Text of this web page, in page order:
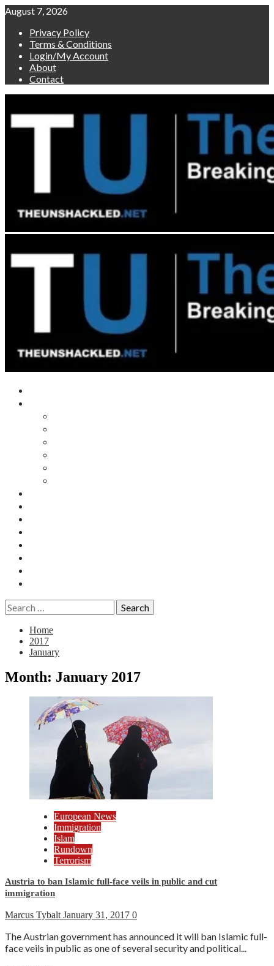
Skip
content
August 7, 2026
Privacy Policy
Terms & Conditions
Login/My Account
About
Contact
Search
for:
Home
2017
January
Month: January 2017
European News
Immigration
Islam
Rundown
Terrorism
Austria to ban Islamic full-face veils in public and cut
immigration
Marcus Tybalt January 31, 2017 0
The Austrian government has announced it will ban Islamic full-
face veils in public as one of several security and political...